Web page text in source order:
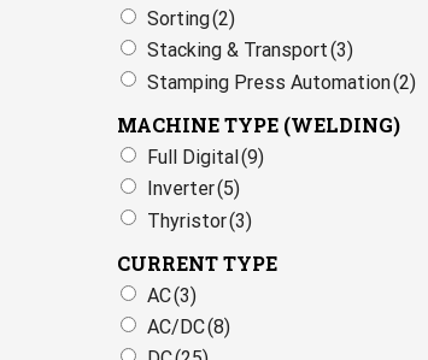
Sorting(2)
Stacking & Transport(3)
Stamping Press Automation(2)
MACHINE TYPE (WELDING)
Full Digital(9)
Inverter(5)
Thyristor(3)
CURRENT TYPE
AC(3)
AC/DC(8)